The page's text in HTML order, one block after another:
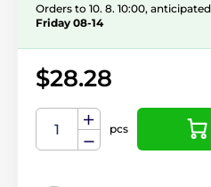
Orders to 10. 8. 10:00,
Friday 08-14
$28.28
pcs